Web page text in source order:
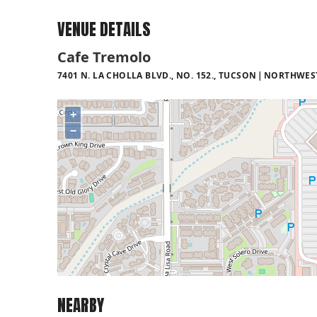
VENUE DETAILS
Cafe Tremolo
7401 N. LA CHOLLA BLVD., NO. 152., TUCSON
+
−
NEARBY